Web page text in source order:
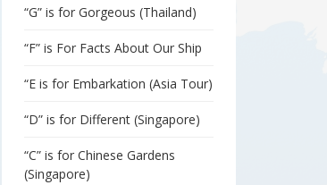
“G” is for Gorgeous (Thailand)
“F” is For Facts About Our Ship
“E is for Embarkation (Asia Tour)
“D” is for Different (Singapore)
“C” is for Chinese Gardens
(Singapore)